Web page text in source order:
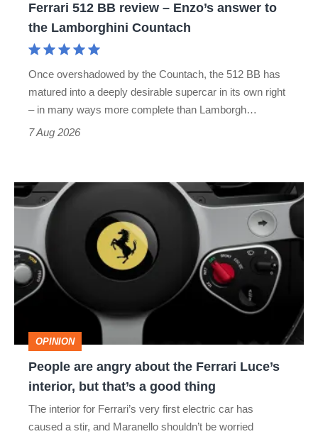
theFerrari 512 BB review – Enzo’s answer to
the Lamborghini Countach
Once overshadowed by the Countach, the 512 BB has
matured into a deeply desirable supercar in its own right
– in many ways more complete than Lamborgh…
7 Aug 2026
People
about
the
Ferrari
interior,
but
OPINION
People are angry about the Ferrari Luce’s
interior, but that’s a good thing
The interior for Ferrari’s very first electric car has
caused a stir, and Maranello shouldn’t be worried